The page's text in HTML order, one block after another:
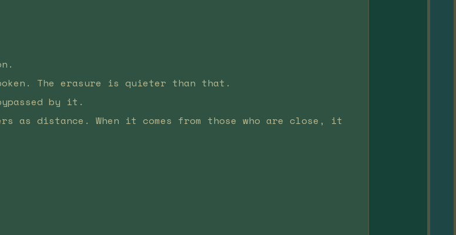
The erasure is quieter than that.
by it.
as distance. When it comes from those who are close, it